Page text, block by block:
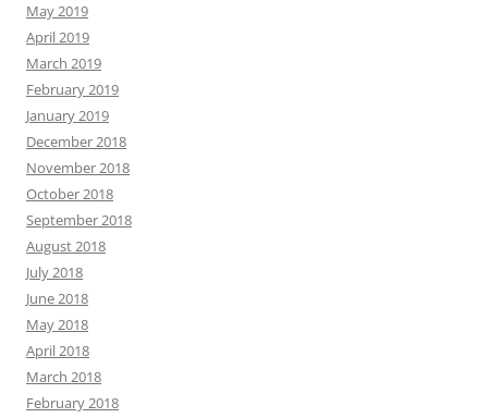
May 2019
April 2019
March 2019
February 2019
January 2019
December 2018
November 2018
October 2018
September 2018
August 2018
July 2018
June 2018
May 2018
April 2018
March 2018
February 2018